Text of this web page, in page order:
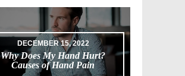
DECEMBER 15, 2022
Why Does My Hand Hurt?
Causes of Hand Pain